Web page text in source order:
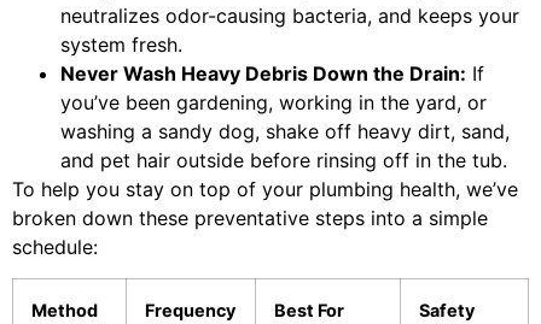
neutralizes odor-causing bacteria, and keeps your
system fresh.
Never Wash Heavy Debris Down the Drain: If
you’ve been gardening, working in the yard, or
washing a sandy dog, shake off heavy dirt, sand,
and pet hair outside before rinsing off in the tub.
To help you stay on top of your plumbing health, we’ve
broken down these preventative steps into a simple
schedule:
Method Frequency Best For
Safety